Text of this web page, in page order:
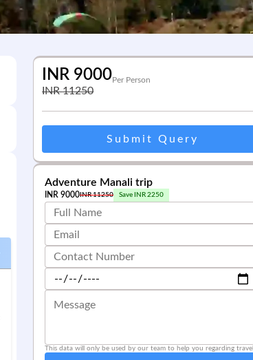
INR 9000Per Person
INR11250
Submit Query
Adventure Manali trip
INR9000INR11250 Save INR2250
This data will only be used by our team to help you regarding travel